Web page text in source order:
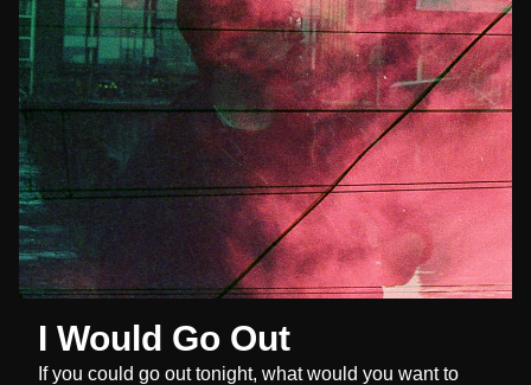
I Would Go Out
If you could go out tonight, what would you want to